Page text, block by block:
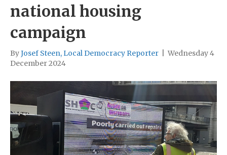
national housing
campaign
ByJosef Steen, Local Democracy Reporter
Wednesday 4
December 2024